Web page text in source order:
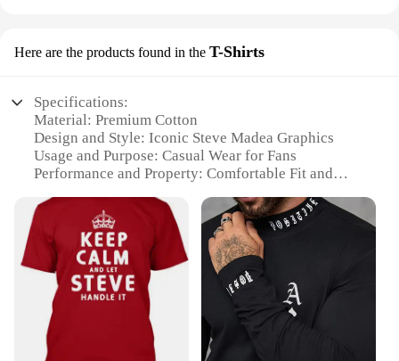
Here are the products found in the T-Shirts
Specifications:
Material: Premium Cotton
Design and Style: Iconic Steve Madea Graphics
Usage and Purpose: Casual Wear for Fans
Performance and Property: Comfortable Fit and
Applicable Scenario: Ideal for Movie Nights and
Fan Events
Shape or Size or Weight or Quantity: Available in
Various Sizes and Quantities
Features:
**Unmatched Comfort and Style**
Embrace the essence of humor and style with our
Steve Madea T-Shirts, crafted from premium cotton